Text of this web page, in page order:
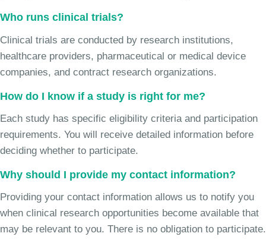
Who runs clinical trials?
Clinical trials are conducted by research institutions,
healthcare providers, pharmaceutical or medical device
companies, and contract research organizations.
How do I know if a study is right for me?
Each study has specific eligibility criteria and participation
requirements. You will receive detailed information before
deciding whether to participate.
Why should I provide my contact information?
Providing your contact information allows us to notify you
when clinical research opportunities become available that
may be relevant to you. There is no obligation to participate.